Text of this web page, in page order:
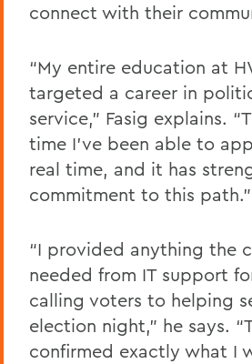
connect with their
“My entire education at
targeted a career in
service,” Fasig explains.
time I’ve been able to
real time, and it has
commitment to this path.”
“I provided anything the
needed from IT support
calling voters to helping
election night,” he says.
confirmed exactly what I